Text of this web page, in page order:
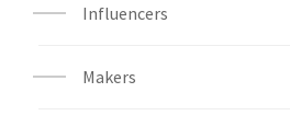
Influencers
Makers